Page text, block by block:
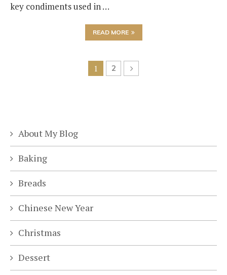
key condiments used in …
READ MORE
1 2
About My Blog
Baking
Breads
Chinese New Year
Christmas
Dessert